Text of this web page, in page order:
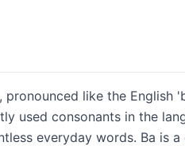
used consonants in the
everyday words. Ba is